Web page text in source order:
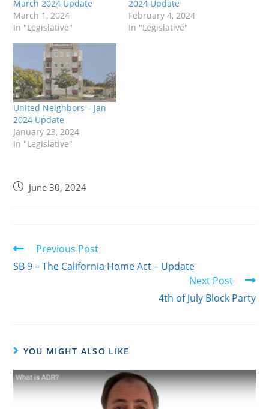
March 2024 Update
March 1, 2024
In "Legislative"
2024 Update
February 4, 2024
In "Legislative"
United Neighbors – Jan
2024 Update
January 23, 2024
In "Legislative"
June 30, 2024
Previous Post
SB 9 – The California Home Act – Update
Next Post
4th of July Block Party
YOU MIGHT ALSO LIKE